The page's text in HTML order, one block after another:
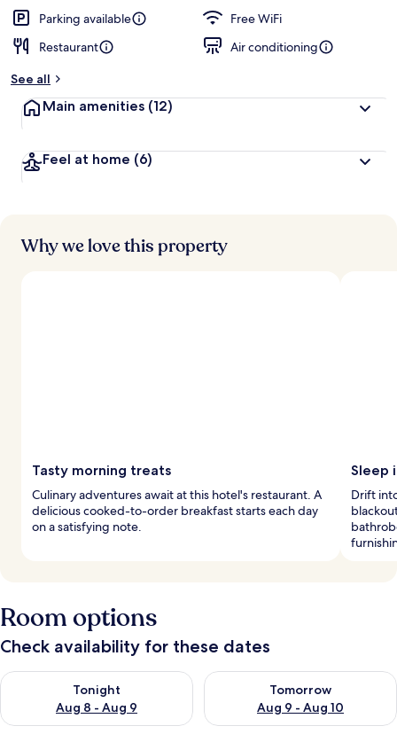
t
r
s
Parking available
Free WiFi
Restaurant
Air conditioning
See all
Main amenities (12)
Feel at home (6)
Why we love this property
Tasty morning treats
Culinary adventures await at this hotel's restaurant. A
delicious cooked-to-order breakfast starts each day
on a satisfying note.
Sleep
Drift
Room options
Check availability for these dates
Tonight
Aug 8 - Aug 9
Check availability for tonight Aug 8 - Aug 9
Tomorrow
Aug 9 - Aug 10
Check availability for